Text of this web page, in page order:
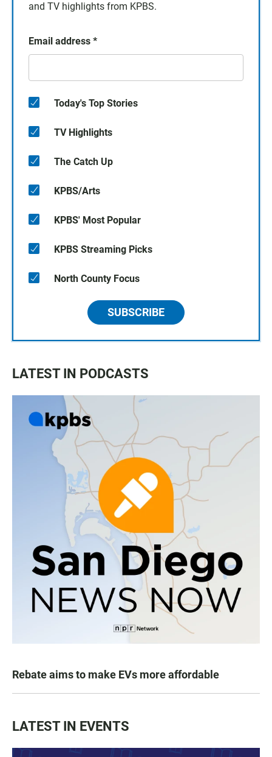
and TV highlights from KPBS.
Email address *
Today's Top Stories
TV Highlights
The Catch Up
KPBS/Arts
KPBS' Most Popular
KPBS Streaming Picks
North County Focus
SUBSCRIBE
LATEST IN PODCASTS
Rebate aims to make EVs more affordable
LATEST IN EVENTS